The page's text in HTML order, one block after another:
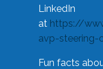
LinkedIn
at https://
avp-
Fun facts